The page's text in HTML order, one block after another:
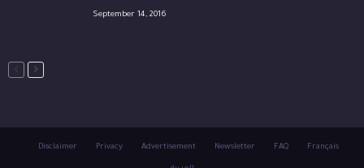
September 14, 2016
Disclaimer Privacy Advertisement Newsletter FAQ Français